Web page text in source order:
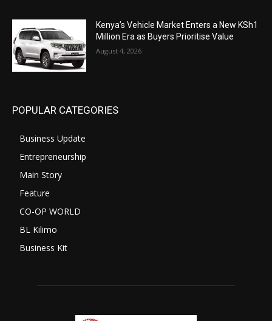
Kenya’s Vehicle Market Enters a New KSh1
Million Era as Buyers Prioritise Value
August 4, 2026
POPULAR CATEGORIES
Business Update
Entrepreneurship
Main Story
Feature
CO-OP WORLD
BL Kilimo
Business Kit